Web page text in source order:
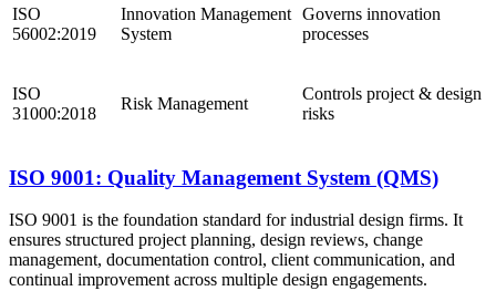
ISO
56002:2019
Innovation Management
System
Governs innovation
processes
ISO
31000:2018
Risk Management
Controls project & design
risks
ISO 9001: Quality Management System (QMS)
ISO 9001 is the foundation standard for industrial design firms. It
ensures structured project planning, design reviews, change
management, documentation control, client communication, and
continual improvement across multiple design engagements.